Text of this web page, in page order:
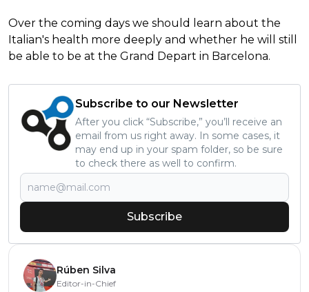
Over the coming days we should learn about the
Italian's health more deeply and whether he will still
be able to be at the Grand Depart in Barcelona.
Subscribe to our Newsletter
After you click “Subscribe,” you’ll receive an
email from us right away. In some cases, it
may end up in your spam folder, so be sure
to check there as well to confirm.
Subscribe
Rúben Silva
Editor-in-Chief